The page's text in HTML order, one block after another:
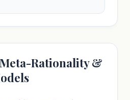
Meta-Rationality &